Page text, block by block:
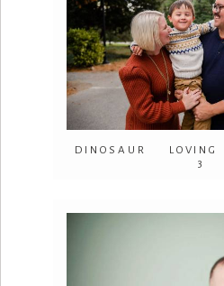
DINOSAUR
3